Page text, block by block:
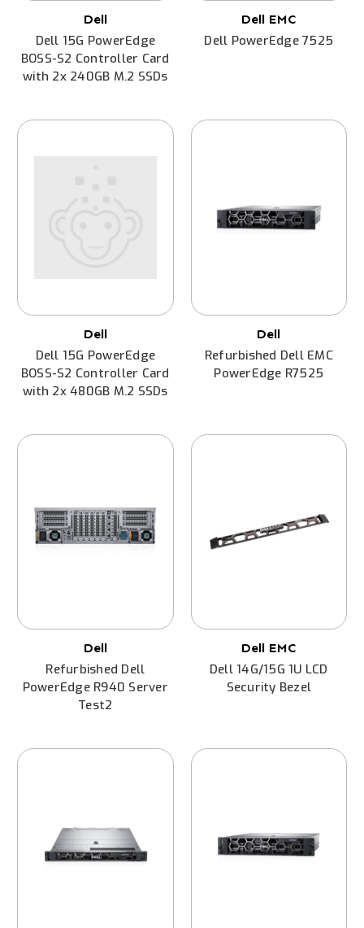
Dell
Dell 15G PowerEdge
BOSS-S2 Controller Card
with 2x 240GB M.2 SSDs
Dell EMC
Dell PowerEdge 7525
Dell
Dell 15G PowerEdge
BOSS-S2 Controller Card
with 2x 480GB M.2 SSDs
Dell
Refurbished Dell EMC
PowerEdge R7525
Dell
Refurbished Dell
PowerEdge R940 Server
Test2
Dell EMC
Dell 14G/15G 1U LCD
Security Bezel